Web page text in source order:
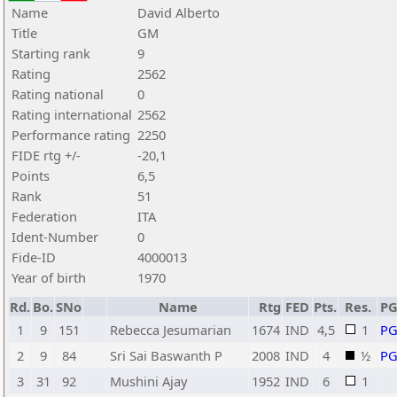
Name
David Alberto
Title
GM
Starting rank
9
Rating
2562
Rating national
0
Rating international 2562
Performance rating 2250
FIDE rtg +/-
-20,1
Points
6,5
Rank
51
Federation
ITA
Ident-Number
0
Fide-ID
4000013
Year of birth
1970
Rd. Bo.SNo Name Rtg FED Pts. Res.
1
9 151 Rebecca Jesumarian 1674 IND 4,5 1
2
9 84 Sri Sai Baswanth P 2008 IND 4 ½
3
31 92 Mushini Ajay 1952 IND 6 1